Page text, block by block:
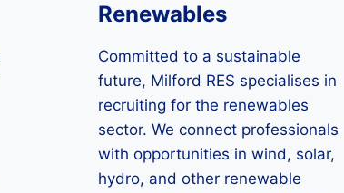
Renewables
Committed to a sustainable
future, Milford RES specialises in
recruiting for the renewables
sector. We connect professionals
with opportunities in wind, solar,
hydro, and other renewable